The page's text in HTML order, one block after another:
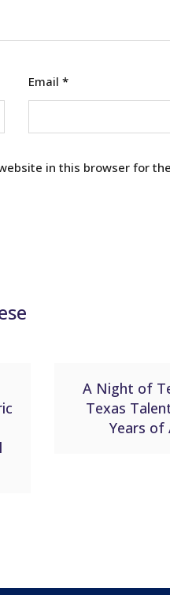
Email *
in this browser for
A Night of
Texas
Years of